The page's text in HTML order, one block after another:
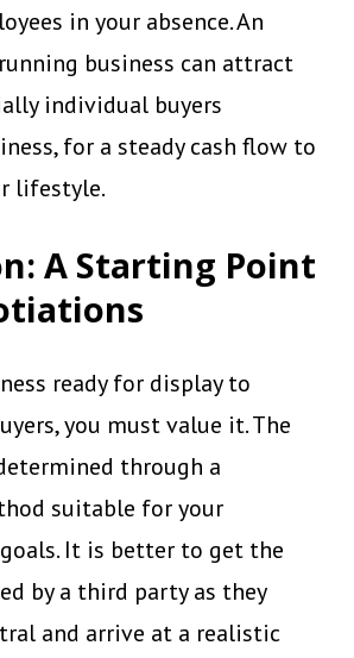
in your absence. An
business can attract
individual buyers
for a steady cash flow to
lifestyle.
A Starting Point
ready for display to
you must value it. The
through a
suitable for your
It is better to get the
by a third party as they
and arrive at a realistic